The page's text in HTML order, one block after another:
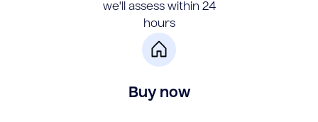
we'll assess within 24
hours
Buy now